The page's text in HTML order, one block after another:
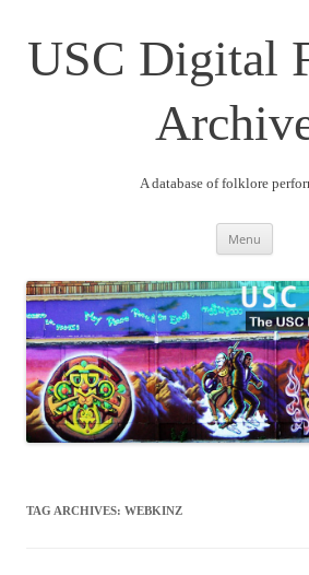
USC Digital
A database of folklore
Menu
TAG ARCHIVES: WEBKINZ